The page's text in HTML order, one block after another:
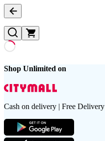
Shop Unlimited on
Cash on delivery | Free Delivery